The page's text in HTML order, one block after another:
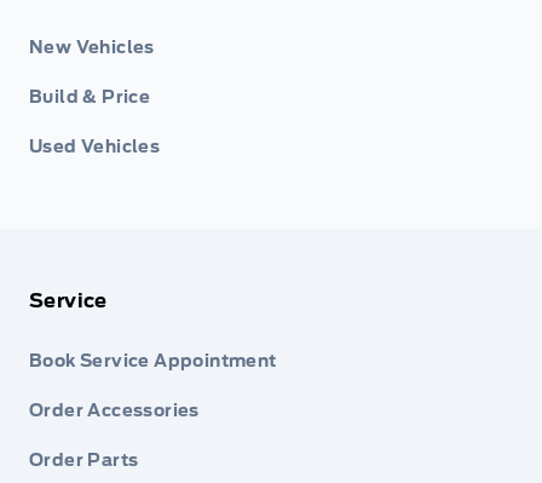
New Vehicles
Build & Price
Used Vehicles
Service
Book Service Appointment
Order Accessories
Order Parts